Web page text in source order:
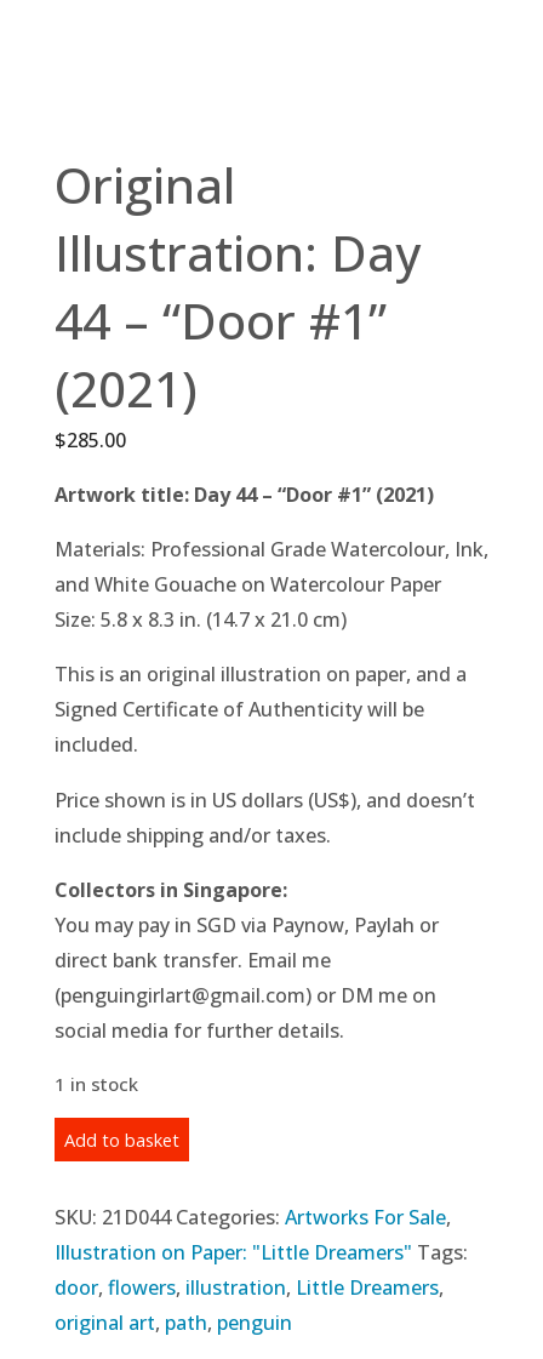
Original
Illustration: Day
44 – “Door #1”
(2021)
$285.00
Artwork title: Day 44 – “Door #1” (2021)
Materials: Professional Grade Watercolour, Ink,
and White Gouache on Watercolour Paper
Size: 5.8 x 8.3 in. (14.7 x 21.0 cm)
This is an original illustration on paper, and a
Signed Certificate of Authenticity will be
included.
Price shown is in US dollars (US$), and doesn’t
include shipping and/or taxes.
Collectors in Singapore:
You may pay in SGD via Paynow, Paylah or
direct bank transfer. Email me
(penguingirlart@gmail.com) or DM me on
social media for further details.
1 in stock
Original
Illustration:
Day
44
"Door
Add to basket
SKU: 21D044 Categories: Artworks For Sale,
Illustration on Paper: "Little Dreamers" Tags:
door, flowers, illustration, Little Dreamers,
original art, path, penguin